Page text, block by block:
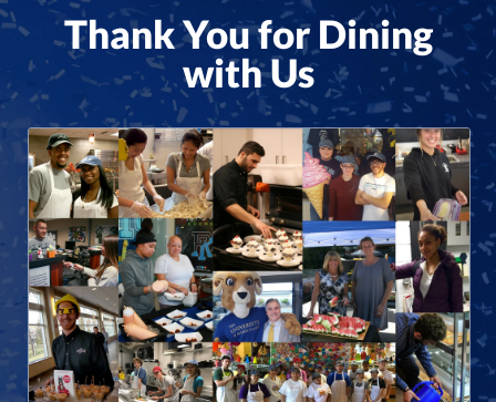
Thank You for Dining
with Us